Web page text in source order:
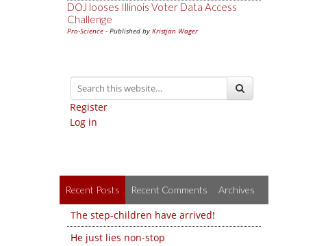
DOJ looses Illinois Voter Data Access
Challenge
Pro-Science - Published by Kristjan Wager
Register
Log in
Recent Posts Recent Comments Archives
The step-children have arrived!
He just lies non-stop